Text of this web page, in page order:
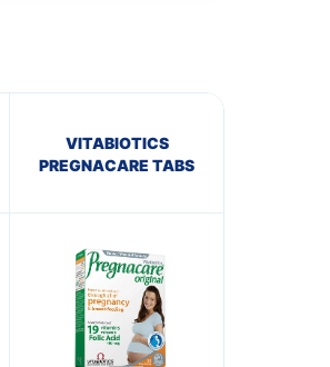
VITABIOTICS
PREGNACARE TABS